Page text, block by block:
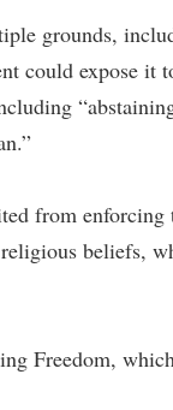
grounds,
could expose it
from
beliefs,
Freedom,